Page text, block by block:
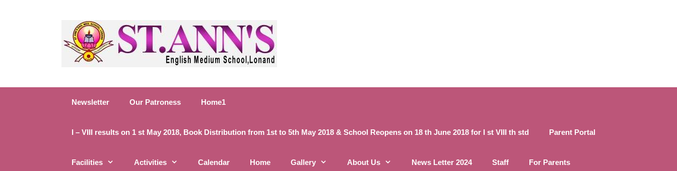
Newsletter Our Patroness Home1
I – VIII results on 1 st May 2018, Book Distribution from 1st to 5th May 2018 & School Reopens on 18 th June 2018 for I st VIII th std Parent Portal
Facilities Activities Calendar Home Gallery About Us News Letter 2024 Staff For Parents